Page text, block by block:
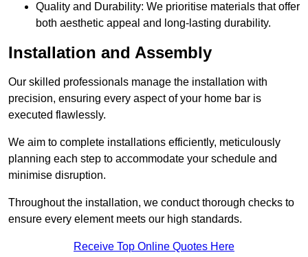
Quality and Durability: We prioritise materials that offer
both aesthetic appeal and long-lasting durability.
Installation and Assembly
Our skilled professionals manage the installation with
precision, ensuring every aspect of your home bar is
executed flawlessly.
We aim to complete installations efficiently, meticulously
planning each step to accommodate your schedule and
minimise disruption.
Throughout the installation, we conduct thorough checks to
ensure every element meets our high standards.
Receive Top Online Quotes Here